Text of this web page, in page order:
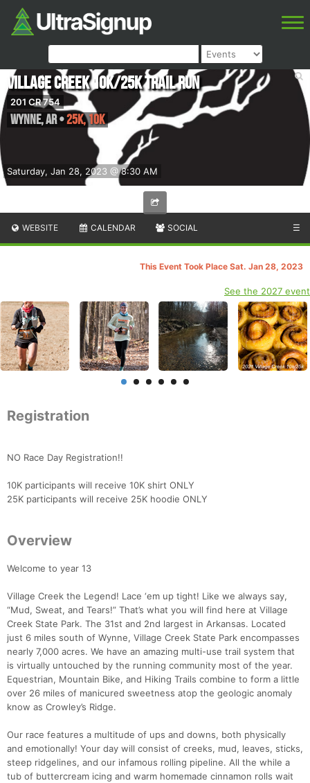
Saturday, Jan 28, 2023 @ 8:30 AM
Village Creek 10k/25k Trail Run
201 CR 754
Wynne,AR•25K, 10K
WEBSITE CALENDAR SOCIAL ☰
This Event Took Place Sat. Jan 28, 2023
See the 2027 event
Registration
NO Race Day Registration!!
10K participants will receive 10K shirt ONLY
25K participants will receive 25K hoodie ONLY
Overview
Welcome to year 13
Village Creek the Legend! Lace ‘em up tight! Like we always say,
“Mud, Sweat, and Tears!” That’s what you will find here at Village
Creek State Park. The 31st and 2nd largest in Arkansas. Located
just 6 miles south of Wynne, Village Creek State Park encompasses
nearly 7,000 acres. We have an amazing multi-use trail system that
is virtually untouched by the running community most of the year.
Equestrian, Mountain Bike, and Hiking Trails combine to form a little
over 26 miles of manicured sweetness atop the geologic anomaly
know as Crowley’s Ridge.
Our race features a multitude of ups and downs, both physically
and emotionally! Your day will consist of creeks, mud, leaves, sticks,
steep ridgelines, and our infamous rolling pipeline. All the while a
tub of buttercream icing and warm homemade cinnamon rolls wait